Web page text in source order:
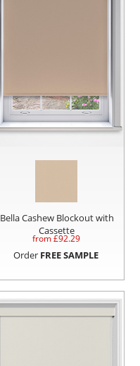
Bella Cashew Blockout with
Cassette
from £92.29
Order FREE SAMPLE